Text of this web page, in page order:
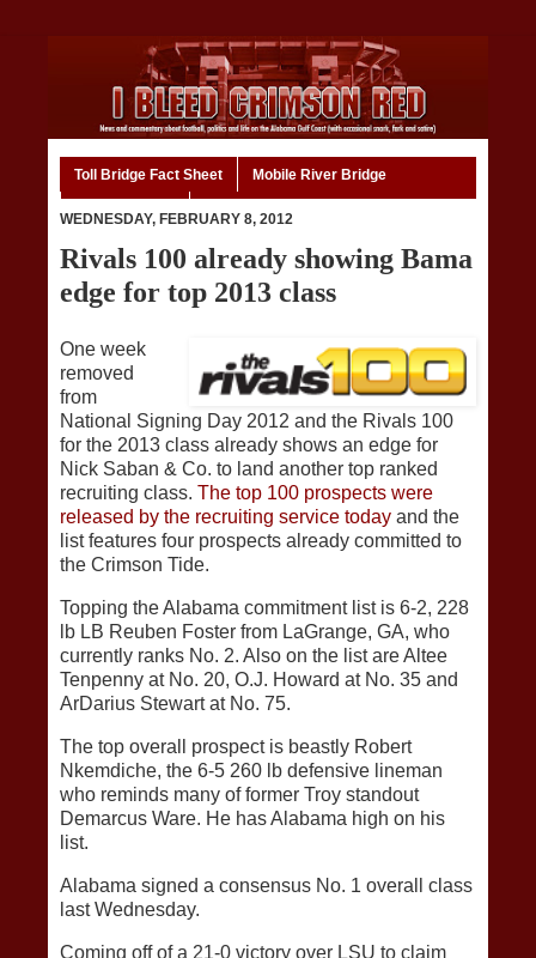
Toll Bridge Fact Sheet Mobile River Bridge
WEDNESDAY, FEBRUARY 8, 2012
Rivals 100 already showing Bama
edge for top 2013 class
One week
removed
from
National Signing Day 2012 and the Rivals 100
for the 2013 class already shows an edge for
Nick Saban & Co. to land another top ranked
recruiting class. The top 100 prospects were
released by the recruiting service today and the
list features four prospects already committed to
the Crimson Tide.
Topping the Alabama commitment list is 6-2, 228
lb LB Reuben Foster from LaGrange, GA, who
currently ranks No. 2. Also on the list are Altee
Tenpenny at No. 20, O.J. Howard at No. 35 and
ArDarius Stewart at No. 75.
The top overall prospect is beastly Robert
Nkemdiche, the 6-5 260 lb defensive lineman
who reminds many of former Troy standout
Demarcus Ware. He has Alabama high on his
list.
Alabama signed a consensus No. 1 overall class
last Wednesday.
Coming off of a 21-0 victory over LSU to claim